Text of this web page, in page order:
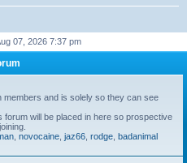
07, 2026 7:37 pm
members and is solely so they can see
will be placed in here so prospective
novocaine jaz66 rodge badanimal